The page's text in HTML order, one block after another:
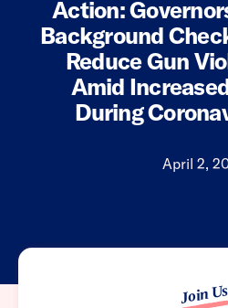
Action:
Background
Reduce Gun
Amid
During
April 2,
Join Us